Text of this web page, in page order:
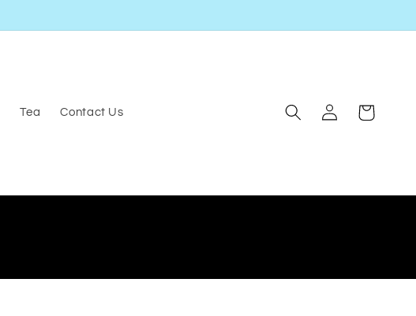
Tea Contact Us
Log
in
Cart